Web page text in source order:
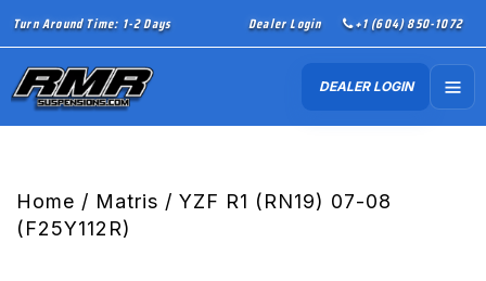
Turn Around Time: 1-2 Days Dealer Login +1 (604) 850-1072
DEALER LOGIN
Home / Matris / YZF R1 (RN19) 07-08
(F25Y112R)